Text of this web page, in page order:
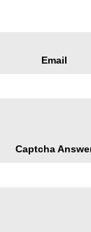
Email
Captcha